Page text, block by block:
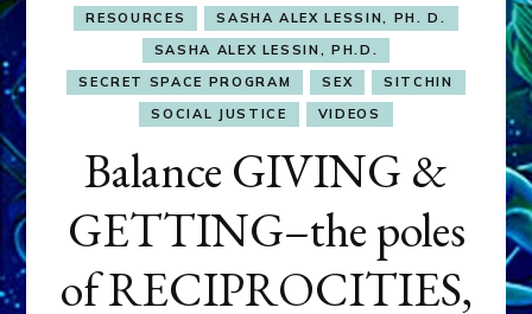
RESOURCES
SASHA ALEX LESSIN, PH. D.
SASHA ALEX LESSIN, PH.D.
SECRET SPACE PROGRAM
SEX
SITCHIN
SOCIAL JUSTICE
VIDEOS
Balance GIVING &
GETTING–the poles
of RECIPROCITIES,